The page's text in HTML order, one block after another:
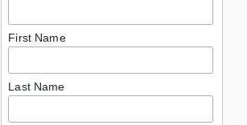
First Name
Last Name